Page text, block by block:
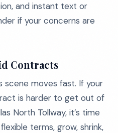
and instant text or
if your concerns are
Contracts
scene moves fast. If your
is harder to get out of
North Tollway, it’s time
terms, grow, shrink,